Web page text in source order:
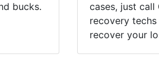
bucks.
cases, just call
recovery
recover your